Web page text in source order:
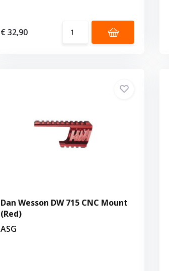
€ 32,90
Dan Wesson DW 715 CNC Mount
(Red)
ASG